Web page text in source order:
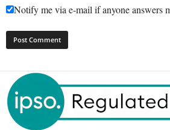
Notify me via e-mail if anyone answers